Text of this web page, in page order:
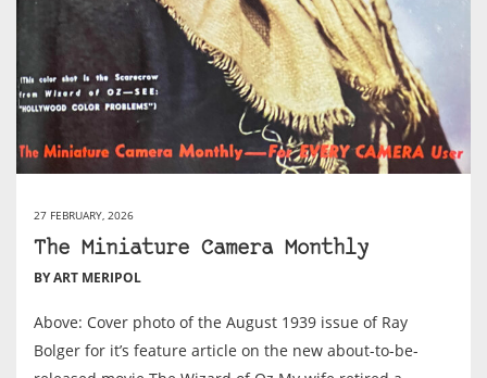
27 FEBRUARY, 2026
The Miniature Camera Monthly
BY ART MERIPOL
Above: Cover photo of the August 1939 issue of Ray
Bolger for it’s feature article on the new about-to-be-